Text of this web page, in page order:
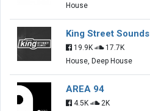
House
King Street Sounds
19.9K
17.7K
House, Deep House
AREA 94
4.5K
2K